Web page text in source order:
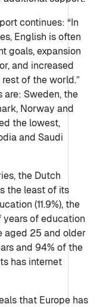
continues: “In
English is often
goals, expansion
and increased
of the world.”
are: Sweden, the
Norway and
the lowest,
and Saudi
the Dutch
the least of its
(11.9%), the
of education
aged 25 and older
and 94% of the
has internet
that Europe has